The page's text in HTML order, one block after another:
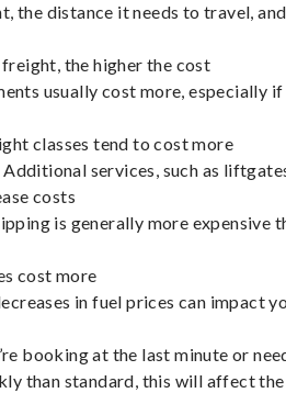
the distance it needs to travel,
the higher the cost
usually cost more, especially if
classes tend to cost more
Additional services, such as
costs
is generally more expensive
cost more
in fuel prices can impact
booking at the last minute or
than standard, this will affect